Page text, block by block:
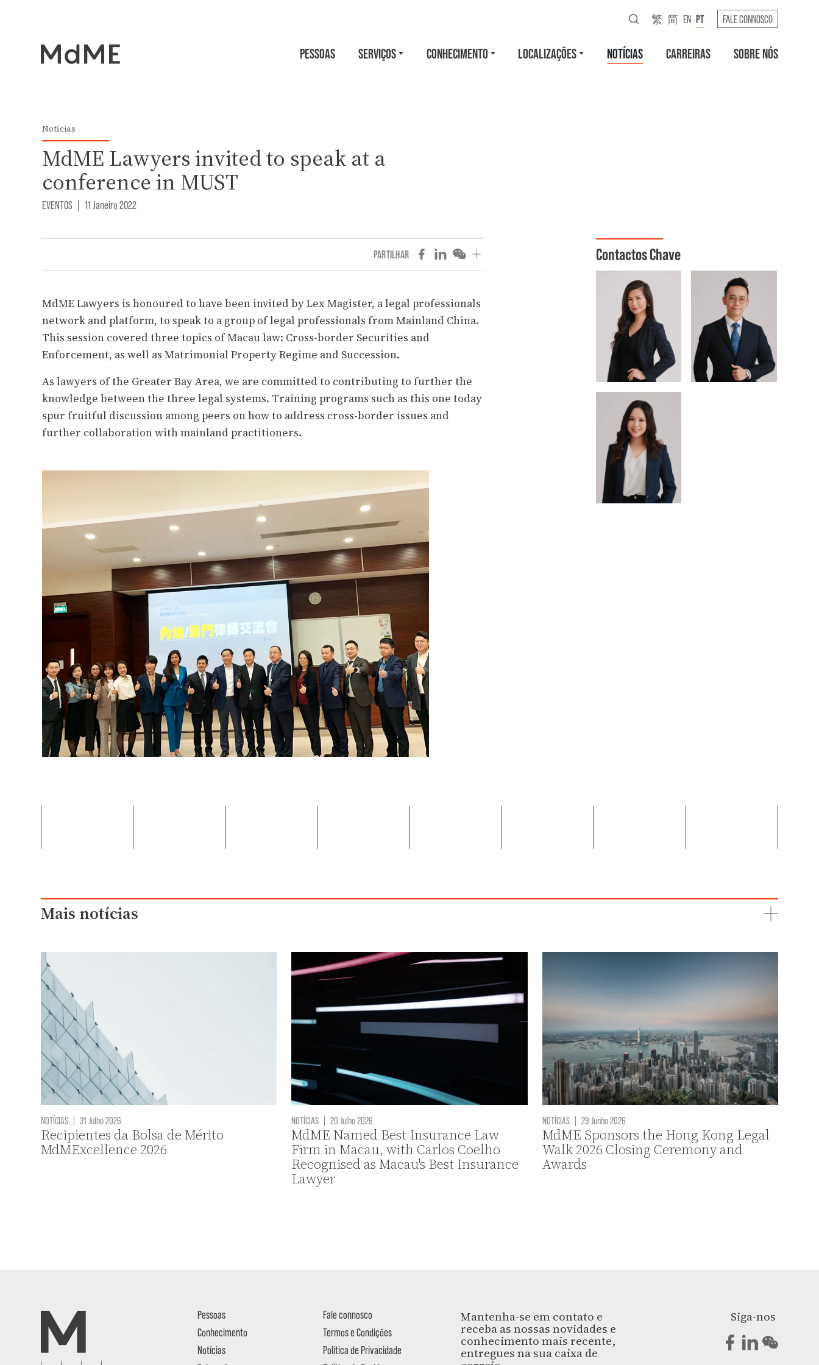
PESSOAS SERVIÇOS CONHECIMENTO LOCALIZAÇÕES NOTÍCIAS CARREIRAS SOBRE NÓS
繁 简 EN PT FALE CONNOSCO
Notícias
MdME Lawyers invited to speak at a
conference in MUST
EVENTOS 11 Janeiro 2022
PARTILHAR
MdME Lawyers is honoured to have been invited by Lex Magister, a legal professionals
network and platform, to speak to a group of legal professionals from Mainland China.
This session covered three topics of Macau law: Cross-border Securities and
Enforcement, as well as Matrimonial Property Regime and Succession.
As lawyers of the Greater Bay Area, we are committed to contributing to further the
knowledge between the three legal systems. Training programs such as this one today
spur fruitful discussion among peers on how to address cross-border issues and
further collaboration with mainland practitioners.
Contactos Chave
Mais notícias
NOTÍCIAS | 31 Julho 2026
Recipientes da Bolsa de Mérito
MdMExcellence 2026
NOTÍCIAS | 20 Julho 2026
MdME Named Best Insurance Law
Firm in Macau, with Carlos Coelho
Recognised as Macau's Best Insurance
Lawyer
NOTÍCIAS | 29 Junho 2026
MdME Sponsors the Hong Kong Legal
Walk 2026 Closing Ceremony and
Awards
Pessoas
Conhecimento
Notícias
Fale connosco
Termos e Condições
Política de Privacidade
Mantenha-se em contato e
receba as nossas novidades e
conhecimento mais recente,
entregues na sua caixa de
Siga-nos